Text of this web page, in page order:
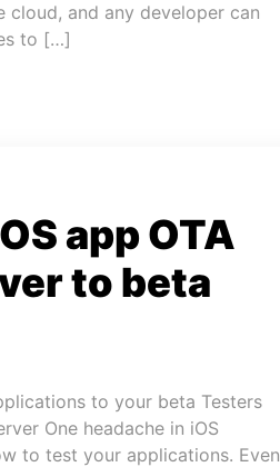
cloud, and any developer can
to […]
app OTA
to beta
to your beta Testers
One headache in iOS
to test your applications. Even